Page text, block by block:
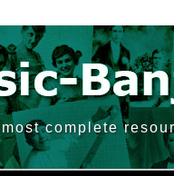
most complete